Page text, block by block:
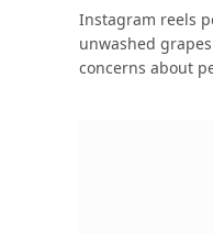
Instagram reels
unwashed
concerns about